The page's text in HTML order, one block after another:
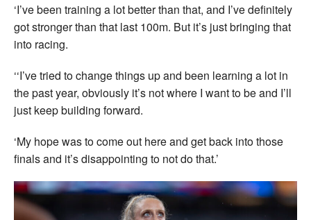
‘I’ve been training a lot better than that, and I’ve definitely
got stronger than that last 100m. But it’s just bringing that
into racing.
‘‘I’ve tried to change things up and been learning a lot in
the past year, obviously it’s not where I want to be and I’ll
just keep building forward.
‘My hope was to come out here and get back into those
finals and it’s disappointing to not do that.’